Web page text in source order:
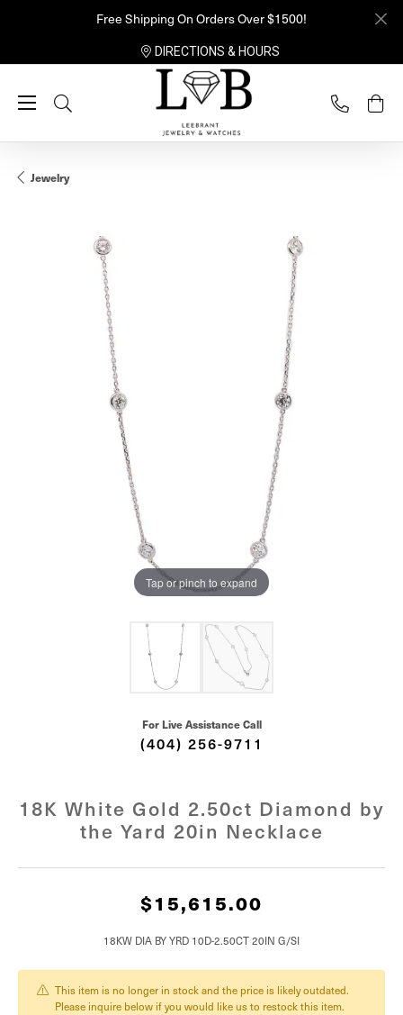
Free Shipping On Orders Over $1500!
DIRECTIONS & HOURS
Toggle Search Menu
Jewelry
Tap or pinch to expand
For Live Assistance Call
(404) 256-9711
18K White Gold 2.50ct Diamond by
the Yard 20in Necklace
$15,615.00
18KW DIA BY YRD 10D-2.50CT 20IN G/SI
This item is no longer in stock and the price is likely outdated.
Please inquire below if you would like us to restock this item.